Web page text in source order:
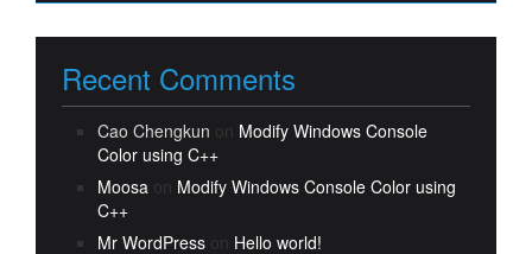
Recent Comments
Cao Chengkun on Modify Windows Console
Color using C++
Moosa on Modify Windows Console Color using
C++
Mr WordPresson Hello world!